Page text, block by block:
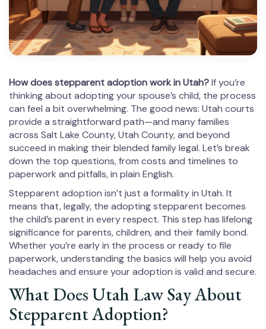
How does stepparent adoption work in Utah?If you’re
thinking about adopting your spouse’s child, the process
can feel a bit overwhelming. The good news: Utah courts
provide a straightforward path—and many families
across Salt Lake County, Utah County, and beyond
succeed in making their blended family legal. Let’s break
down the top questions, from costs and timelines to
paperwork and pitfalls, in plain English.
Stepparent adoption isn’t just a formality in Utah. It
means that, legally, the adopting stepparent becomes
the child’s parent in every respect. This step has lifelong
significance for parents, children, and their family bond.
Whether you’re early in the process or ready to file
paperwork, understanding the basics will help you avoid
headaches and ensure your adoption is valid and secure.
What Does Utah Law Say About
Stepparent Adoption?